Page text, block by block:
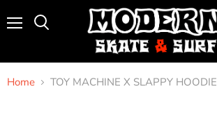
Home TOY MACHINE X SLAPPY HOODIE